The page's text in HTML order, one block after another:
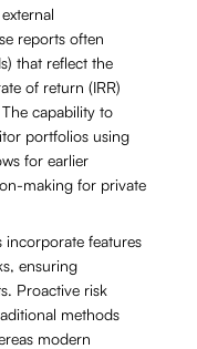
reports often
that reflect the
of return (IRR)
capability to
portfolios using
for earlier
making for private
incorporate features
ensuring
Proactive risk
methods
modern